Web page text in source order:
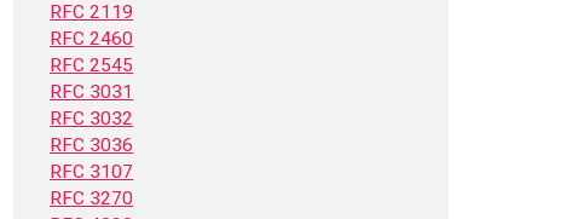
RFC 2119
RFC 2460
RFC 2545
RFC 3031
RFC 3032
RFC 3036
RFC 3107
RFC 3270